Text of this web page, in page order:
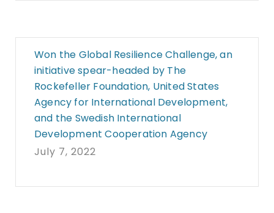
Won the Global Resilience Challenge, an
initiative spear-headed by The
Rockefeller Foundation, United States
Agency for International Development,
and the Swedish International
Development Cooperation Agency
July 7, 2022